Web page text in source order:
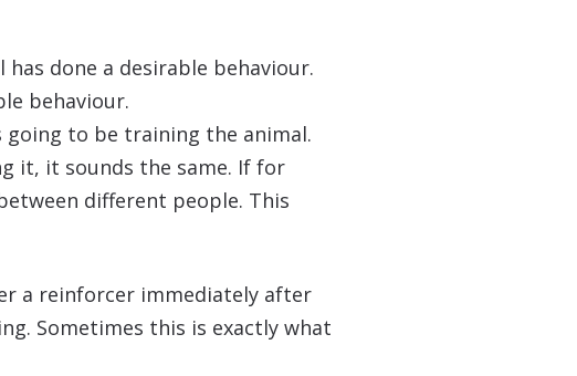
done a desirable behaviour.
behaviour.
going to be training the animal.
it, it sounds the same. If for
different people. This
a reinforcer immediately after
Sometimes this is exactly what